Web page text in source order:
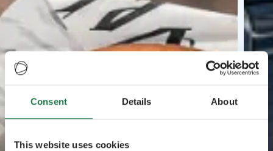
Consent Details About
This website uses cookies